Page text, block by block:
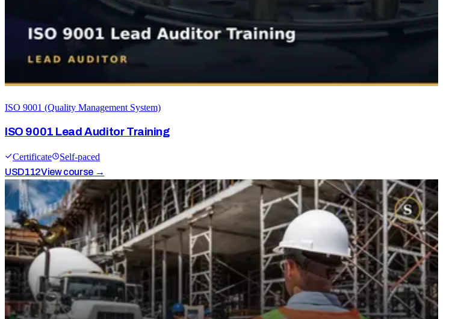
ISO 9001 (Quality Management System)
ISO 9001 Lead Auditor Training
Certificate
Self-paced
USD112View course →